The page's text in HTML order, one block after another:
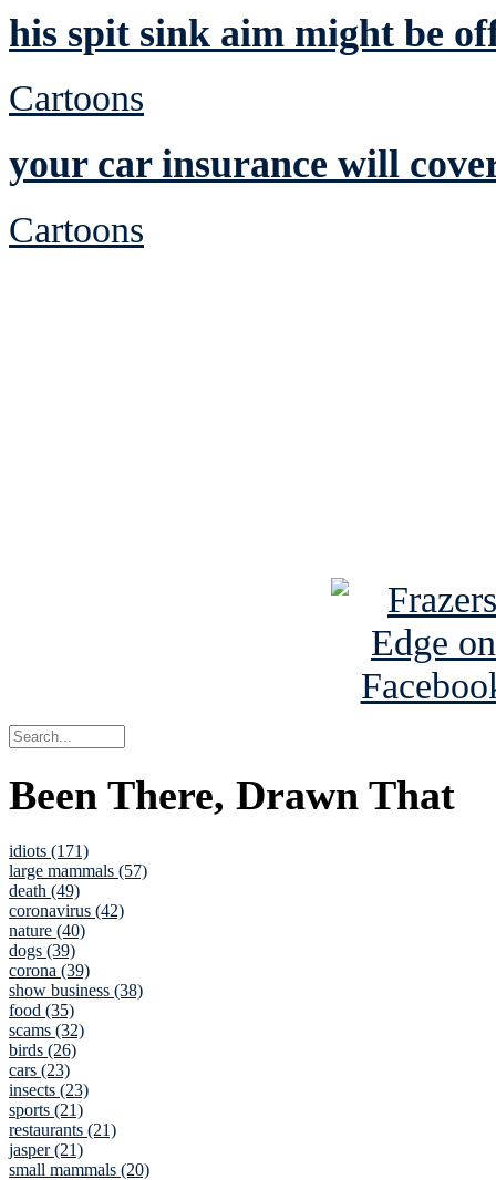
his spit sink aim might be
Cartoons
your car insurance will
Cartoons
Been There, Drawn That
idiots (171)
large mammals (57)
death (49)
coronavirus (42)
nature (40)
dogs (39)
corona (39)
show business (38)
food (35)
scams (32)
birds (26)
cars (23)
insects (23)
sports (21)
restaurants (21)
jasper (21)
small mammals (20)